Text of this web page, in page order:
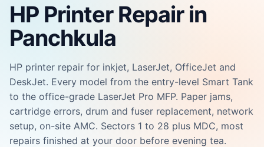
HP Printer Repair in
Panchkula
HP printer repair for inkjet, LaserJet, OfficeJet and
DeskJet. Every model from the entry-level Smart Tank
to the office-grade LaserJet Pro MFP. Paper jams,
cartridge errors, drum and fuser replacement, network
setup, on-site AMC. Sectors 1 to 28 plus MDC, most
repairs finished at your door before evening tea.